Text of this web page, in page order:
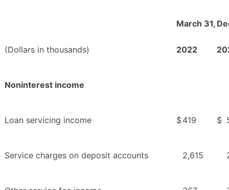
(Dollars in thousands)
March 31,
2022
Noninterest income
Loan servicing income $419 $
Service charges on deposit accounts 2,615